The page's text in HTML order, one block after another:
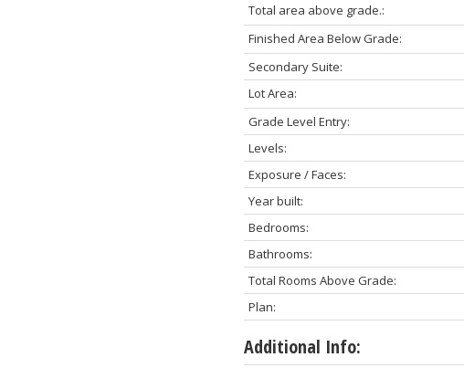
Total area above grade.:
Finished Area Below Grade:
Secondary Suite:
Lot Area:
Grade Level Entry:
Levels:
Exposure / Faces:
Year built:
Bedrooms:
Bathrooms:
Total Rooms Above Grade:
Plan:
Additional Info: